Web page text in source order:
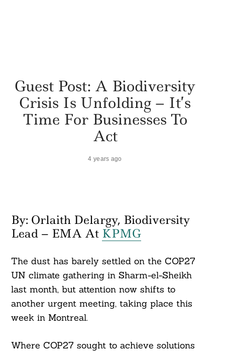
Guest Post: A Biodiversity
Crisis Is Unfolding – It’s
Time For Businesses To
Act
4 years ago
By: Orlaith Delargy, Biodiversity
Lead – EMA At KPMG
The dust has barely settled on the COP27
UN climate gathering in Sharm-el-Sheikh
last month, but attention now shifts to
another urgent meeting, taking place this
week in Montreal.
Where COP27 sought to achieve solutions